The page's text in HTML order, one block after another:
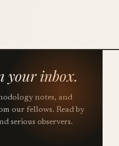
your inbox.
notes, and
our fellows. Read by
serious observers.